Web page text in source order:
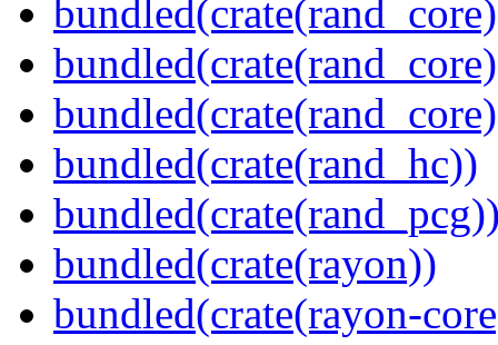
bundled(crate(rand_hc))
bundled(crate(rayon))
bundled(crate(rayon-